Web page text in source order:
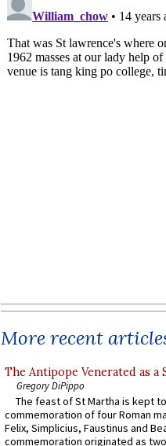
More recent
The Antipope Venerated as a
Gregory DiPippo
The feast of St Martha is kept
commemoration of four Roman
Felix, Simplicius, Faustinus and
commemoration originated as